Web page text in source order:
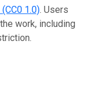
1.0). Users
work, including